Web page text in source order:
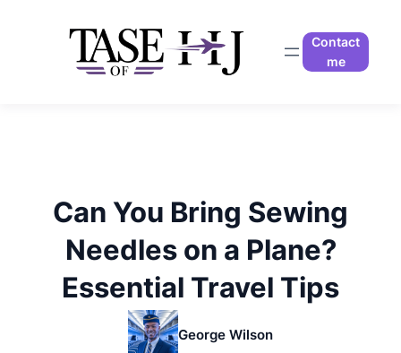
Contact
me
Can You Bring Sewing
Needles on a Plane?
Essential Travel Tips
George Wilson